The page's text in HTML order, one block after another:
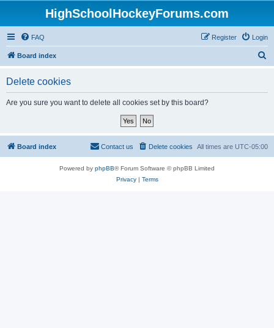
HighSchoolHockeyForums.com
FAQ Login
Register
Board index
Delete cookies
Are you sure you want to delete all cookies set by this board?
Board index All times are UTC-05:00
Delete cookies
Contact us
Powered by phpBB® Forum Software © phpBB Limited
Privacy| Terms